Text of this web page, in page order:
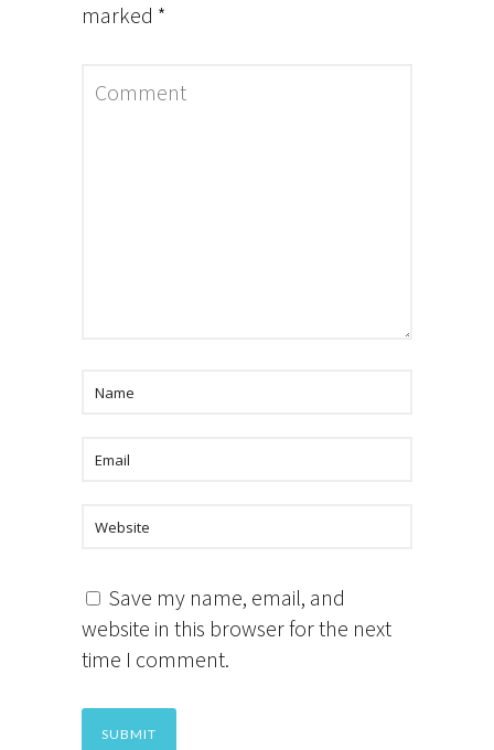
marked *
Save my name, email, and
website in this browser for the next
time I comment.